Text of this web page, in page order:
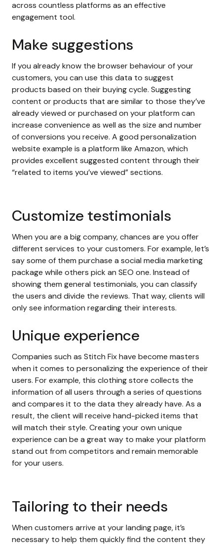
across countless platforms as an effective
engagement tool.
Make suggestions
If you already know the browser behaviour of your
customers, you can use this data to suggest
products based on their buying cycle. Suggesting
content or products that are similar to those they’ve
already viewed or purchased on your platform can
increase convenience as well as the size and number
of conversions you receive. A good personalization
website example is a platform like Amazon, which
provides excellent suggested content through their
“related to items you’ve viewed” sections.
Customize testimonials
When you are a big company, chances are you offer
different services to your customers. For example, let’s
say some of them purchase a social media marketing
package while others pick an SEO one. Instead of
showing them general testimonials, you can classify
the users and divide the reviews. That way, clients will
only see information regarding their interests.
Unique experience
Companies such as Stitch Fix have become masters
when it comes to personalizing the experience of their
users. For example, this clothing store collects the
information of all users through a series of questions
and compares it to the data they already have. As a
result, the client will receive hand-picked items that
will match their style. Creating your own unique
experience can be a great way to make your platform
stand out from competitors and remain memorable
for your users.
Tailoring to their needs
When customers arrive at your landing page, it’s
necessary to help them quickly find the content they